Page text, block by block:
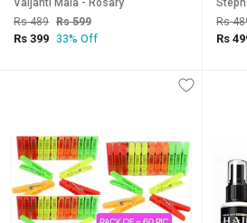
Vaijanti Mala - Rosary
Rs 489 Rs 599
Rs 399 33% Off
Rs
Rs